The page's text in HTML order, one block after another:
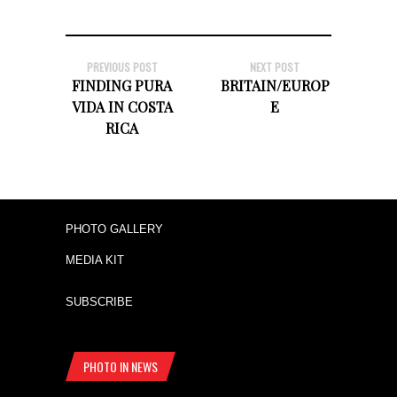
PREVIOUS POST
FINDING PURA
VIDA IN COSTA
RICA
NEXT POST
BRITAIN/EUROP
E
PHOTO GALLERY
MEDIA KIT
SUBSCRIBE
PHOTO IN NEWS